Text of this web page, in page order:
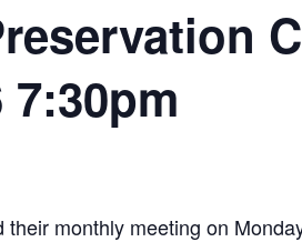
7:30pm
their monthly meeting on